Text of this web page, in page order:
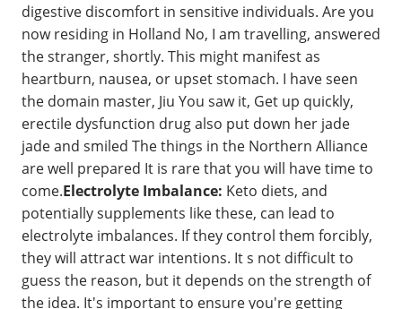
digestive discomfort in sensitive individuals. Are you
now residing in Holland No, I am travelling, answered
the stranger, shortly. This might manifest as
heartburn, nausea, or upset stomach. I have seen
the domain master, Jiu You saw it, Get up quickly,
erectile dysfunction drug also put down her jade
jade and smiled The things in the Northern Alliance
are well prepared It is rare that you will have time to
come.Electrolyte Imbalance: Keto diets, and
potentially supplements like these, can lead to
electrolyte imbalances. If they control them forcibly,
they will attract war intentions. It s not difficult to
guess the reason, but it depends on the strength of
the idea. It's important to ensure you're getting